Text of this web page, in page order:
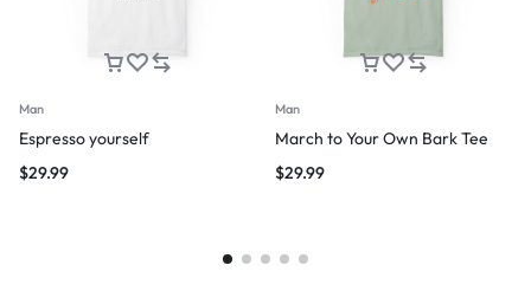
Man
Espresso yourself
$29.99
Man
March to Your Own Bark Tee
$29.99